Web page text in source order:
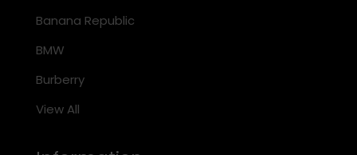
Banana Republic
BMW
Burberry
View All